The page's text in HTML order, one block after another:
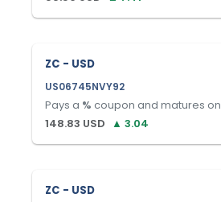
ZC - USD
US06745NVY92
Pays a % coupon and matures on
148.83 USD ▲ 3.04
ZC - USD